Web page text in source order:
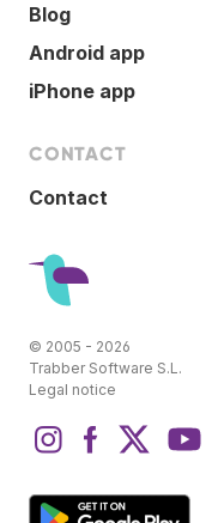
Blog
Android app
iPhone app
CONTACT
Contact
© 2005 - 2026
Trabber Software S.L.
Legal notice